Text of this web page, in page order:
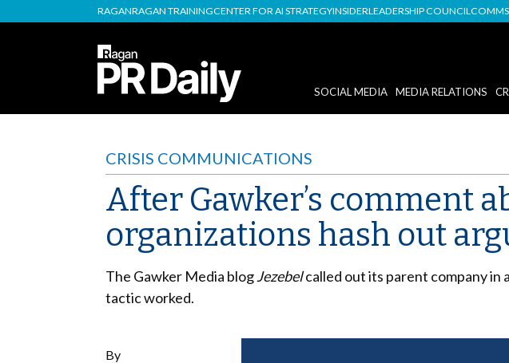
RAGANRAGAN TRAININGCENTER FOR AI STRATEGYINSIDERLEADERSHIP COUNCIL
SOCIAL MEDIA MEDIA RELATIONS
CRISIS COMMUNICATIONS
After Gawker’s comment
organizations hash out
The Gawker Media blogJezebelcalled out its parent company in
tactic worked.
By